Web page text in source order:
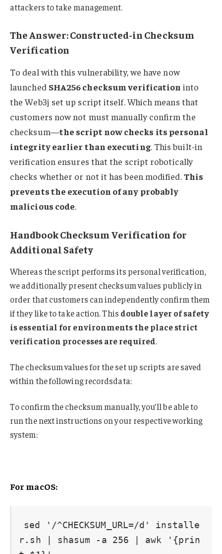
attackers to take management.
The Answer: Constructed-in Checksum
Verification
To deal with this vulnerability, we have now
launched SHA256 checksum verification into
the Web3j set up script itself. Which means that
customers now not must manually confirm the
checksum—the script now checks its personal
integrity earlier than executing. This built-in
verification ensures that the script robotically
checks whether or not it has been modified.This
prevents the execution of any probably
malicious code.
Handbook Checksum Verification for
Additional Safety
Whereas the script performs its personal verification,
we additionally present checksum values publicly in
order that customers can independently confirm them
if they like to take action. This double layer of safety
is essential for environments the place strict
verification processes are required.
The checksum values for the set up scripts are saved
within the following recordsdata:
To confirm the checksum manually, you’ll be able to
run the next instructions on your respective working
system:
For macOS:
sed '/^CHECKSUM_URL=/d' installe
r.sh | shasum -a 256 | awk '{prin